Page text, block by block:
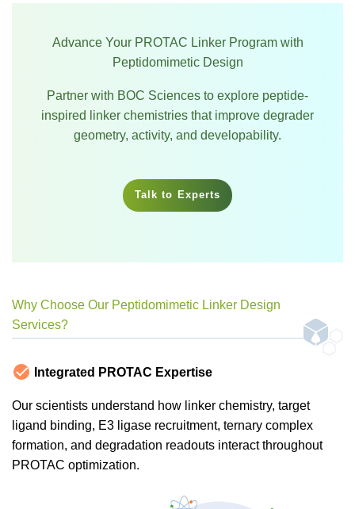
Advance Your PROTAC Linker Program with
Peptidomimetic Design
Partner with BOC Sciences to explore peptide-
inspired linker chemistries that improve degrader
geometry, activity, and developability.
Talk to Experts
Why Choose Our Peptidomimetic Linker Design
Services?
Integrated PROTAC Expertise
Our scientists understand how linker chemistry, target
ligand binding, E3 ligase recruitment, ternary complex
formation, and degradation readouts interact throughout
PROTAC optimization.